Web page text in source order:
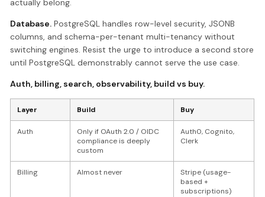
actually belong.
Database. PostgreSQL handles row-level security, JSONB
columns, and schema-per-tenant multi-tenancy without
switching engines. Resist the urge to introduce a second store
until PostgreSQL demonstrably cannot serve the use case.
Auth, billing, search, observability, build vs buy.
Layer Build Buy
Auth
Only if OAuth 2.0 / OIDC
compliance is deeply
custom
Auth0, Cognito,
Clerk
Billing Almost never
Stripe (usage-
based +
subscriptions)